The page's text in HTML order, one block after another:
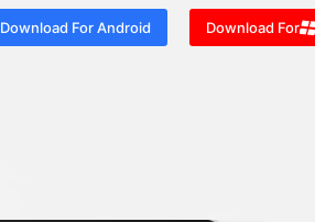
Download For Android Download For